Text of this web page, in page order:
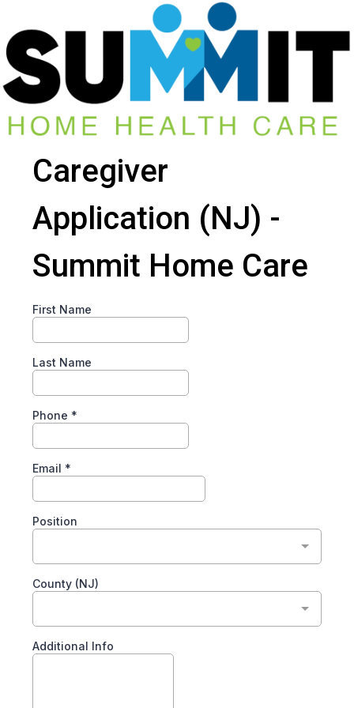
Caregiver
Application (NJ) -
Summit Home Care
First Name
Last Name
Phone *
Email *
Position
County (NJ)
Additional Info